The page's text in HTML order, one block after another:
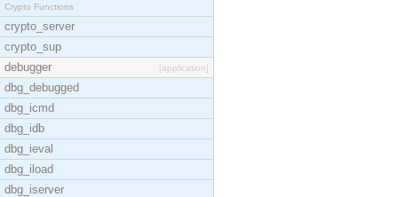
Crypto Functions
crypto_server
crypto_sup
debugger
[application]
dbg_debugged
dbg_icmd
dbg_idb
dbg_ieval
dbg_iload
dbg_iserver